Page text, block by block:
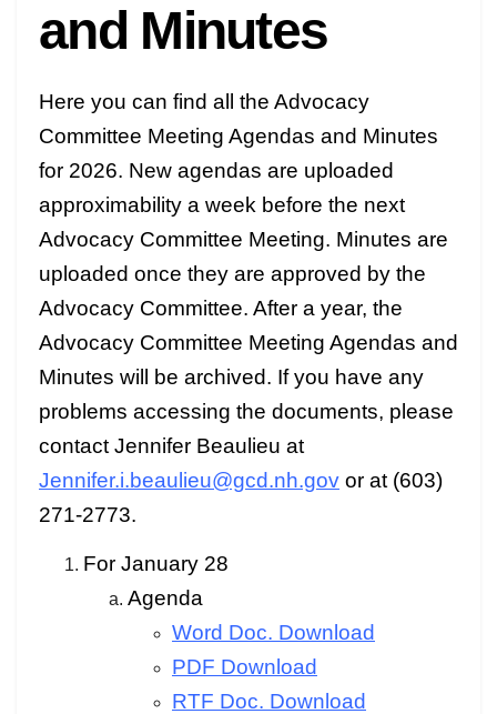
and Minutes
Here you can find all the Advocacy
Committee Meeting Agendas and Minutes
for 2026. New agendas are uploaded
approximability a week before the next
Advocacy Committee Meeting. Minutes are
uploaded once they are approved by the
Advocacy Committee. After a year, the
Advocacy Committee Meeting Agendas and
Minutes will be archived. If you have any
problems accessing the documents, please
contact Jennifer Beaulieu at
Jennifer.i.beaulieu@gcd.nh.gov or at (603)
271-2773.
For January 28
Agenda
Word Doc. Download
PDF Download
RTF Doc. Download